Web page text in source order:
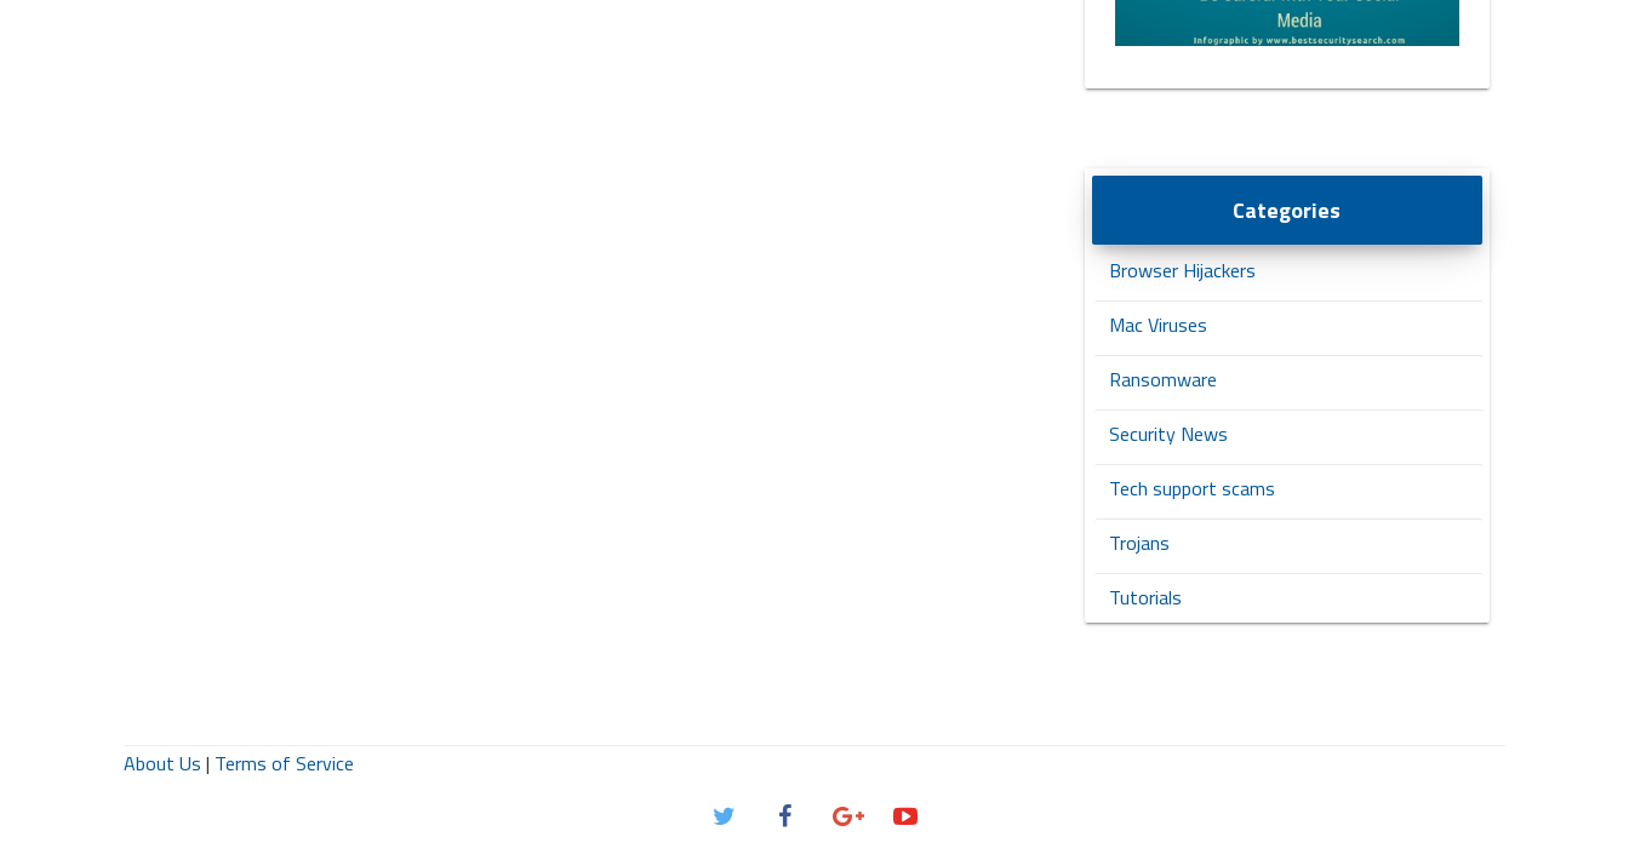
Categories
Browser Hijackers
Mac Viruses
Ransomware
Security News
Tech support scams
Trojans
Tutorials
About Us | Terms of Service